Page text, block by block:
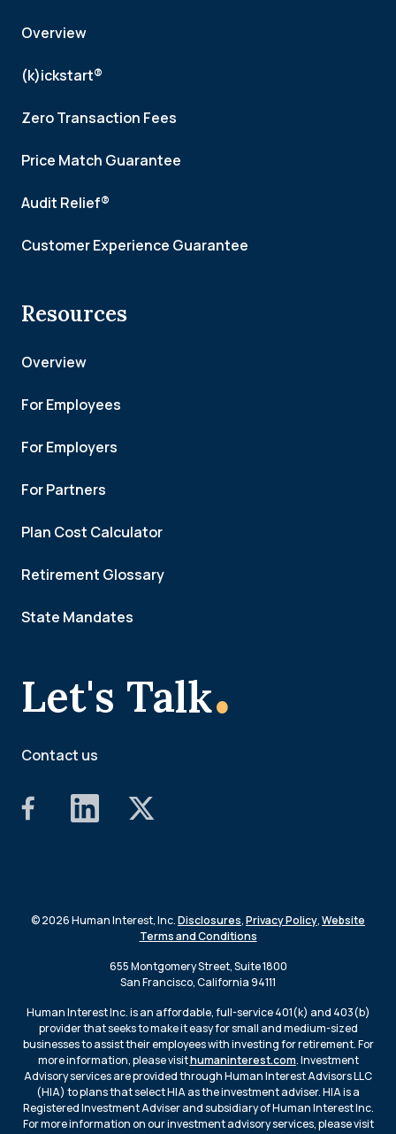
Let's Talk.
Contact us
Overview
(k)ickstart®
Zero Transaction Fees
Price Match Guarantee
Audit Relief®
Customer Experience Guarantee
Resources
Overview
For Employees
For Employers
For Partners
Plan Cost Calculator
Retirement Glossary
State Mandates
© 2026 Human Interest, Inc.Disclosures,Privacy Policy,Website
Terms and Conditions
655 Montgomery Street, Suite 1800
San Francisco, California 94111
Human Interest Inc. is an affordable, full-service 401(k) and 403(b)
provider that seeks to make it easy for small and medium-sized
businesses to assist their employees with investing for retirement. For
more information, please visithumaninterest.com. Investment
Advisory services are provided through Human Interest Advisors LLC
(HIA) to plans that select HIA as the investment adviser. HIA is a
Registered Investment Adviser and subsidiary of Human Interest Inc.
For more information on our investment advisory services, please visit